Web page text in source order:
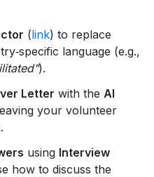
(link) to replace
language (e.g.,
).
Letter with the AI
your volunteer
using Interview
how to discuss the